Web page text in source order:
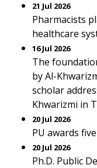
21 Jul 2026
Pharmacists
healthcare
16 Jul 2026
The
by Al-
scholar
Khwarizmi in
20 Jul 2026
PU awards
20 Jul 2026
Ph.D. Public